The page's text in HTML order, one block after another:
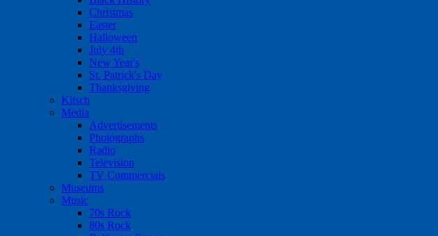
Christmas
Easter
Halloween
July 4th
New Year's
St. Patrick's Day
Thanksgiving
Kitsch
Media
Advertisements
Photographs
Radio
Television
TV Commercials
Museums
Music
70s Rock
80s Rock